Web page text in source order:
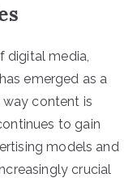
digital media,
emerged as a
content is
to gain
models and
crucial